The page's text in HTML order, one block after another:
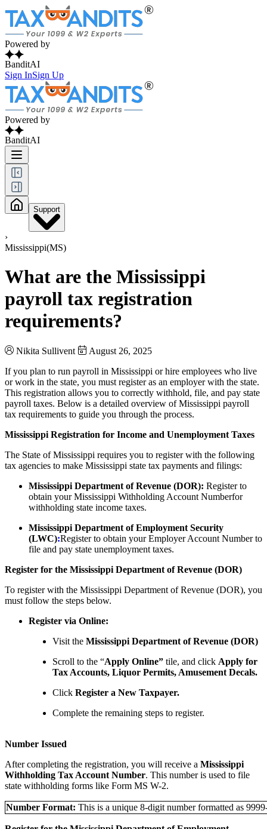
Powered by
BanditAI
Sign InSign Up
Powered by
BanditAI
Support
›
Mississippi(MS)
What are the Mississippi
payroll tax registration
requirements?
Nikita Sullivent
August 26, 2025
If you plan to run payroll in Mississippi or hire employees who live
or work in the state, you must register as an employer with the state.
This registration allows you to correctly withhold, file, and pay state
payroll taxes. Below is a detailed overview of Mississippi payroll
tax requirements to guide you through the process.
Mississippi Registration for Income and Unemployment Taxes
The State of Mississippi requires you to register with the following
tax agencies to make Mississippi state tax payments and filings:
Mississippi Department of Revenue (DOR): Register to
obtain your Mississippi Withholding Account Numberfor
withholding state income taxes.
Mississippi Department of Employment Security
(LWC):Register to obtain your Employer Account Number to
file and pay state unemployment taxes.
Register for the Mississippi Department of Revenue (DOR)
To register with the Mississippi Department of Revenue (DOR), you
must follow the steps below.
Register via Online:
Visit the Mississippi Department of Revenue (DOR)
Scroll to the “Apply Online” tile, and click Apply for
Tax Accounts, Liquor Permits, Amusement Decals.
Click Register a New Taxpayer.
Complete the remaining steps to register.
Number Issued
After completing the registration, you will receive a Mississippi
Withholding Tax Account Number. This number is used to file
state withholding forms like Form MS W-2.
Number Format: This is a unique 8-digit number formatted as